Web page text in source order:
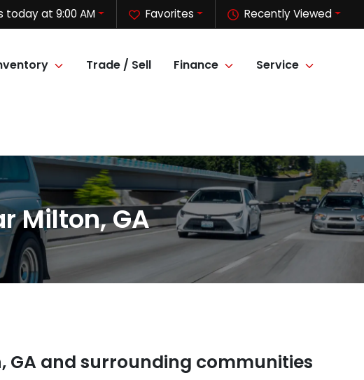
Recently Viewed
Favorites
today at 9:00 AM
Trade / Sell Finance Service
Milton, GA
, GA and surrounding communities